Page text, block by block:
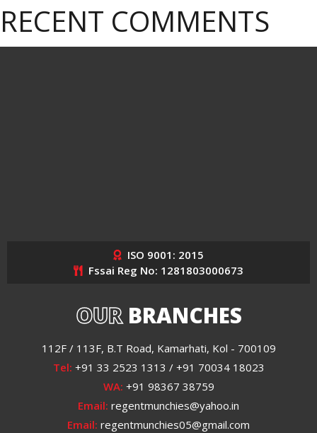
RECENT COMMENTS
ISO 9001: 2015
Fssai Reg No: 1281803000673
OURBRANCHES
112F / 113F, B.T Road, Kamarhati, Kol - 700109
Tel: +91 33 2523 1313 / +91 70034 18023
WA: +91 98367 38759
Email: regentmunchies@yahoo.in
Email: regentmunchies05@gmail.com